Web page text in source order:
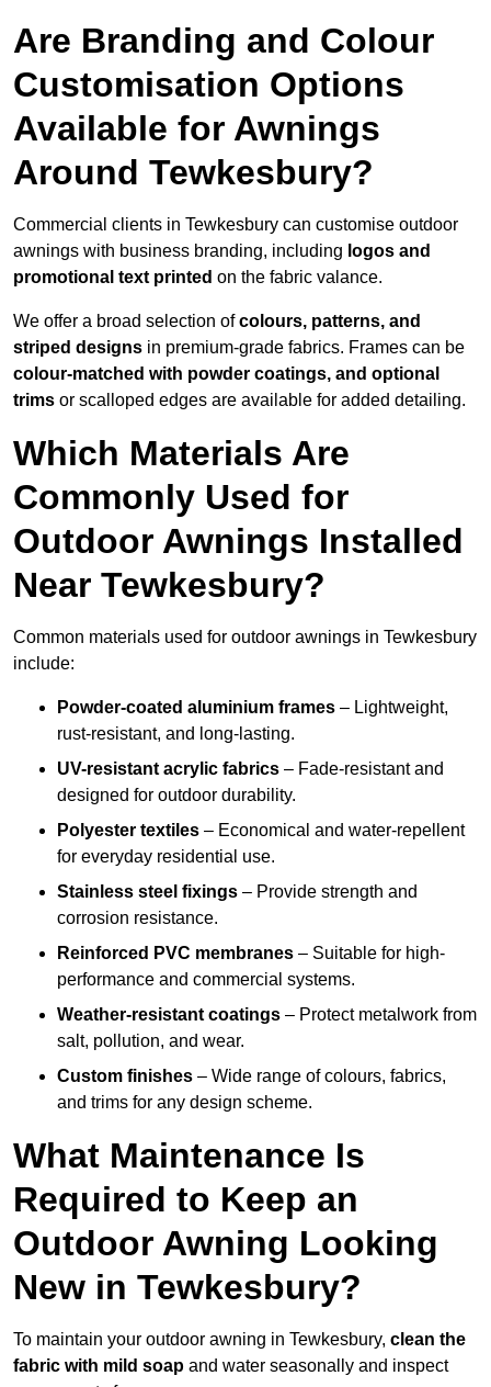
Are Branding and Colour
Customisation Options
Available for Awnings
Around Tewkesbury?
Commercial clients in Tewkesbury can customise outdoor
awnings with business branding, including logos and
promotional text printed on the fabric valance.
We offer a broad selection ofcolours, patterns, and
striped designs in premium-grade fabrics. Frames can be
colour-matched with powder coatings, and optional
trims or scalloped edges are available for added detailing.
Which Materials Are
Commonly Used for
Outdoor Awnings Installed
Near Tewkesbury?
Common materials used for outdoor awnings in Tewkesbury
include:
Powder-coated aluminium frames – Lightweight,
rust-resistant, and long-lasting.
UV-resistant acrylic fabrics – Fade-resistant and
designed for outdoor durability.
Polyester textiles – Economical and water-repellent
for everyday residential use.
Stainless steel fixings – Provide strength and
corrosion resistance.
Reinforced PVC membranes – Suitable for high-
performance and commercial systems.
Weather-resistant coatings – Protect metalwork from
salt, pollution, and wear.
Custom finishes – Wide range of colours, fabrics,
and trims for any design scheme.
What Maintenance Is
Required to Keep an
Outdoor Awning Looking
New in Tewkesbury?
To maintain your outdoor awning in Tewkesbury, clean the
fabric with mild soap and water seasonally and inspect